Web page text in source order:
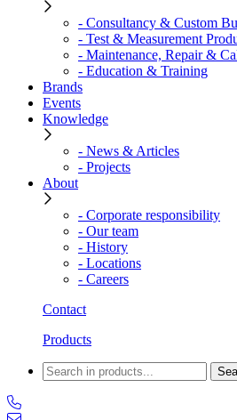
- Consultancy & Custom
- Test & Measurement
- Maintenance, Repair &
- Education & Training
Brands
Events
Knowledge
- News & Articles
- Projects
About
- Corporate responsibility
- Our team
- History
- Locations
- Careers
Contact
Products